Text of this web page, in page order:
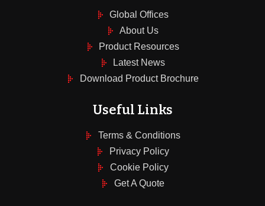
Global Offices
About Us
Product Resources
Latest News
Download Product Brochure
Useful Links
Terms & Conditions
Privacy Policy
Cookie Policy
Get A Quote